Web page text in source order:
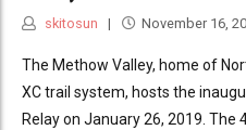
skitosun November 16,
The Methow Valley, home of
XC trail system, hosts the
Relay on January 26, 2019.